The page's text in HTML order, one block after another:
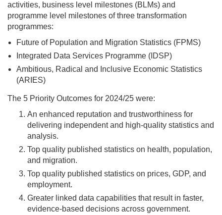
activities, business level milestones (BLMs) and
programme level milestones of three transformation
programmes:
Future of Population and Migration Statistics (FPMS)
Integrated Data Services Programme (IDSP)
Ambitious, Radical and Inclusive Economic Statistics
(ARIES)
The 5 Priority Outcomes for 2024/25 were:
An enhanced reputation and trustworthiness for
delivering independent and high-quality statistics and
analysis.
Top quality published statistics on health, population,
and migration.
Top quality published statistics on prices, GDP, and
employment.
Greater linked data capabilities that result in faster,
evidence-based decisions across government.